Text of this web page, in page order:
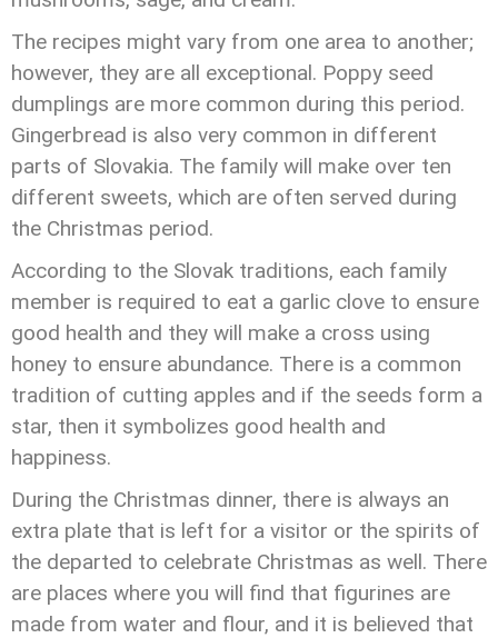
The recipes might vary from one area to another;
however, they are all exceptional. Poppy seed
dumplings are more common during this period.
Gingerbread is also very common in different
parts of Slovakia. The family will make over ten
different sweets, which are often served during
the Christmas period.
According to the Slovak traditions, each family
member is required to eat a garlic clove to ensure
good health and they will make a cross using
honey to ensure abundance. There is a common
tradition of cutting apples and if the seeds form a
star, then it symbolizes good health and
happiness.
During the Christmas dinner, there is always an
extra plate that is left for a visitor or the spirits of
the departed to celebrate Christmas as well. There
are places where you will find that figurines are
made from water and flour, and it is believed that